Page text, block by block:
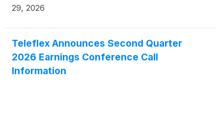
with bleeding-related conditions requiring
plasma is required and other plasma products are
not available. This landmark approval is the first
freeze dried plasma licensed by the FDA, and the
first biologics license for a blood component for
29, 2026
Teleflex Announces Second Quarter
2026 Earnings Conference Call
Information